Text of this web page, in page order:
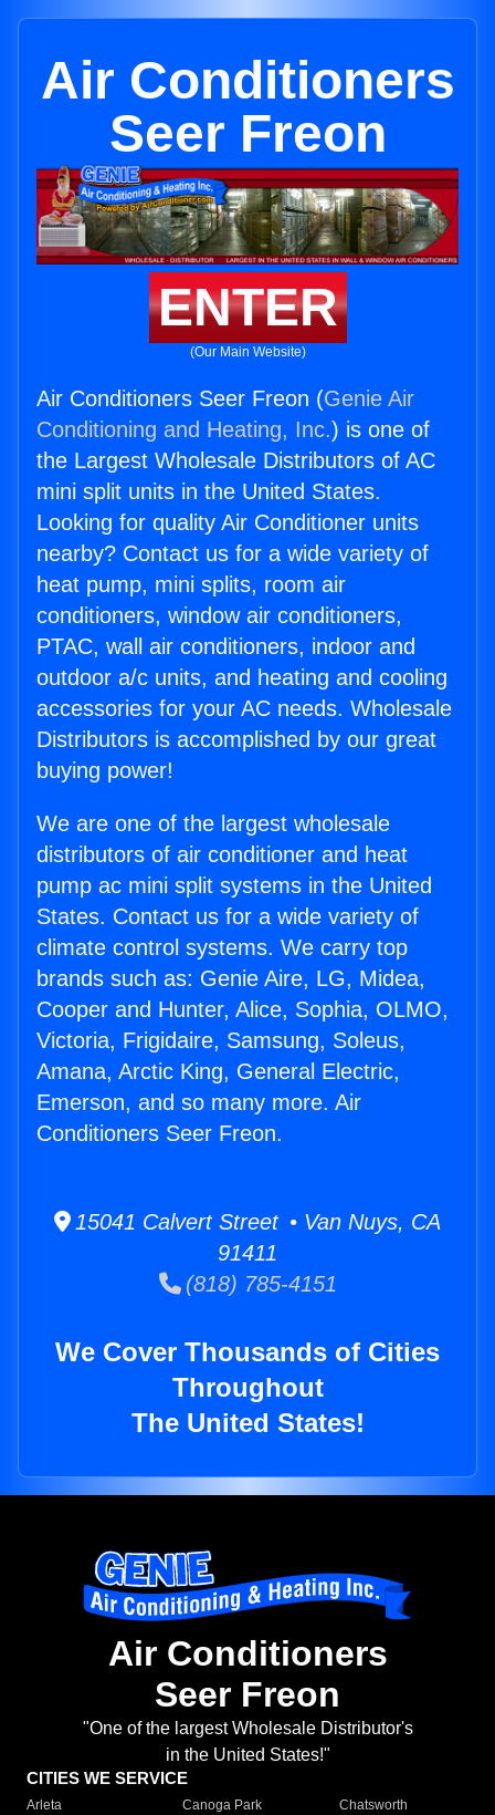
Air Conditioners
Seer Freon
ENTER
(Our Main Website)
Air Conditioners Seer Freon (Genie Air
Conditioning and Heating, Inc.) is one of
the Largest Wholesale Distributors of AC
mini split units in the United States.
Looking for quality Air Conditioner units
nearby? Contact us for a wide variety of
heat pump, mini splits, room air
conditioners, window air conditioners,
PTAC, wall air conditioners, indoor and
outdoor a/c units, and heating and cooling
accessories for your AC needs. Wholesale
Distributors is accomplished by our great
buying power!
We are one of the largest wholesale
distributors of air conditioner and heat
pump ac mini split systems in the United
States. Contact us for a wide variety of
climate control systems. We carry top
brands such as: Genie Aire, LG, Midea,
Cooper and Hunter, Alice, Sophia, OLMO,
Victoria, Frigidaire, Samsung, Soleus,
Amana, Arctic King, General Electric,
Emerson, and so many more. Air
Conditioners Seer Freon.
15041 Calvert Street • Van Nuys, CA
91411
(818) 785-4151
We Cover Thousands of Cities
Throughout
The United States!
Air Conditioners
Seer Freon
"One of the largest Wholesale Distributor's
in the United States!"
CITIES WE SERVICE
Arleta Canoga Park
Chatsworth